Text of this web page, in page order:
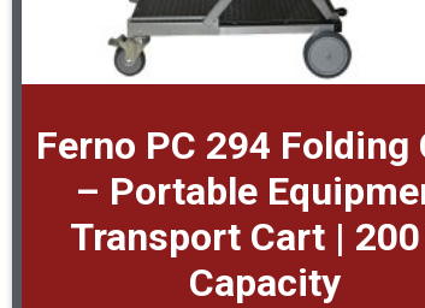
Ferno PC 294 Folding
– Portable
Transport Cart |
Capacity